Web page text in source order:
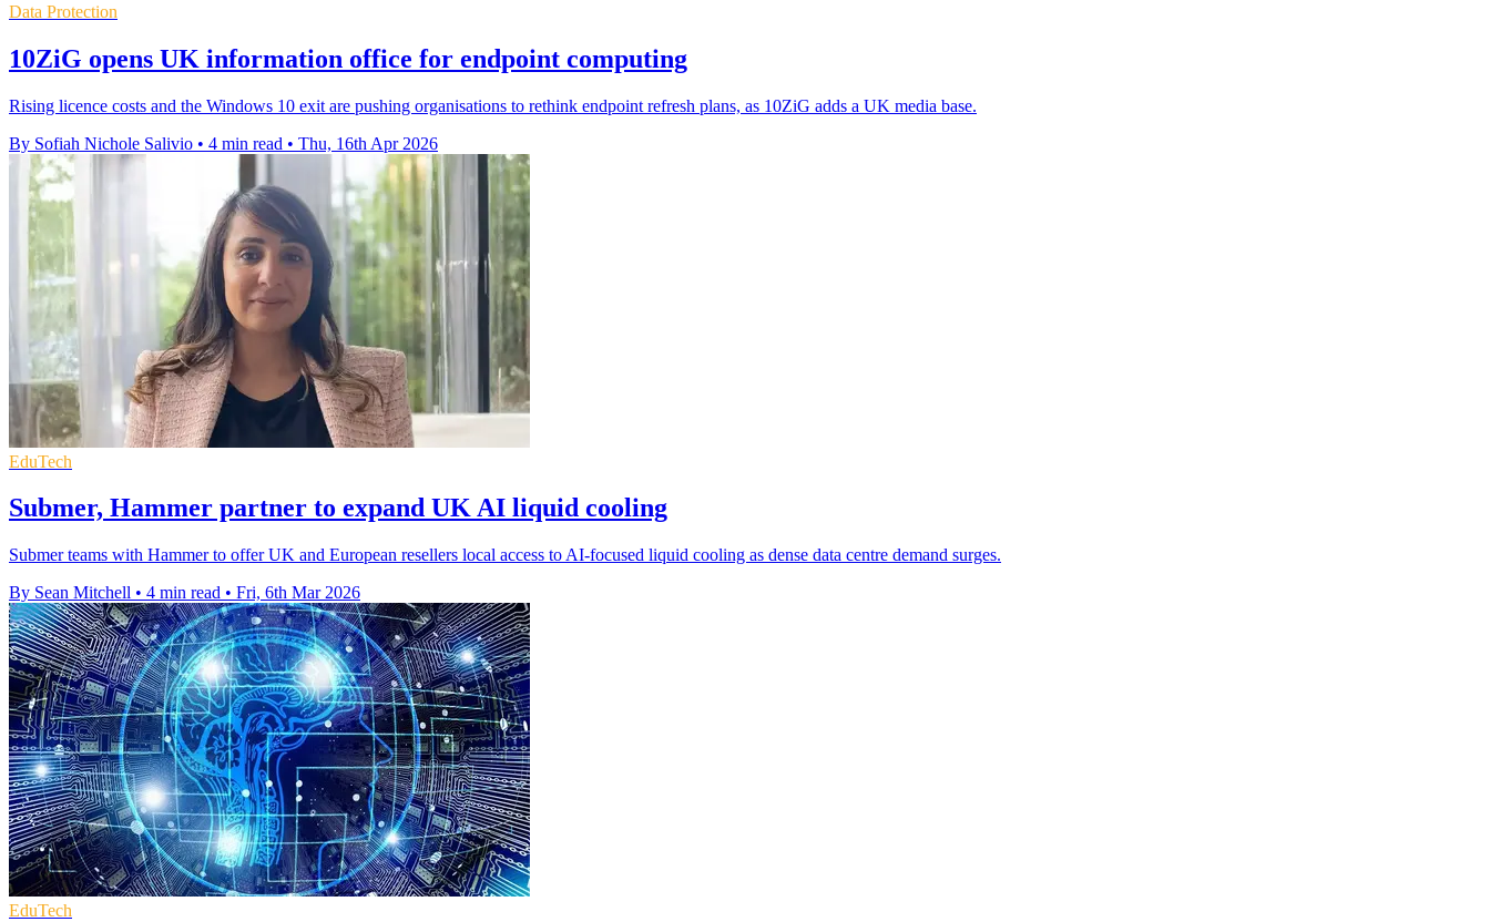
Data Protection
10ZiG opens UK information office for endpoint computing
Rising licence costs and the Windows 10 exit are pushing organisations to rethink endpoint refresh plans, as 10ZiG adds a UK media base.
By Sofiah Nichole Salivio • 4 min read • Thu, 16th Apr 2026
EduTech
Submer, Hammer partner to expand UK AI liquid cooling
Submer teams with Hammer to offer UK and European resellers local access to AI-focused liquid cooling as dense data centre demand surges.
By Sean Mitchell • 4 min read • Fri, 6th Mar 2026
EduTech